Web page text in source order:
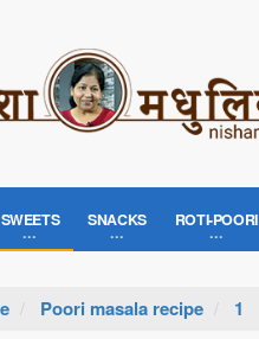
SWEETS SNACKS ROTI-POORI
Poori masala recipe 1